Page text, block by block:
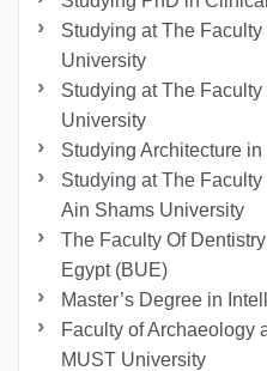
Studying at The
University
Studying at The
University
Studying Architecture in
Studying at The
Ain Shams University
The Faculty Of
Egypt (BUE)
Master’s Degree in
Faculty of Archaeology
MUST University